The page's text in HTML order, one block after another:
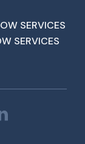
SERVICES
SERVICES